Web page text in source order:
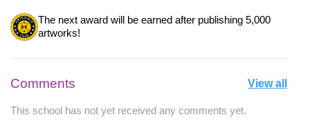
The next award will be earned after publishing 5,000
artworks!
Comments View all
This school has not yet received any comments yet.